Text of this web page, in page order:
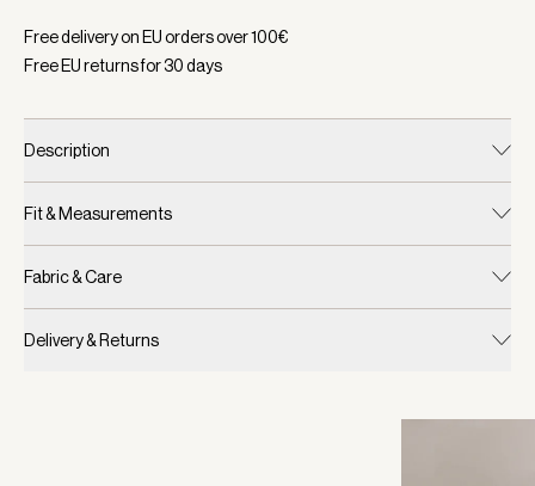
Free delivery on EU orders over100€
Free EU returns for30days
Description
Fit & Measurements
Fabric & Care
Delivery & Returns